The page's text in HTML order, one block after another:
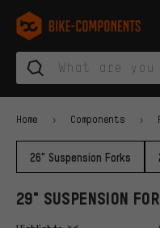
Skip to main navigation
Skip to category navigation
Skip to content
Skip to brands and
Skip to footer
bike-components.de
Home Components
26" Suspension Forks
29" SUSPENSION